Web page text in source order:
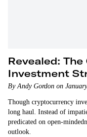
Revealed:
Investment
Sense
By Andy Gordon on
Though cryptocurrency
long haul. Instead of
predicated on open-
outlook.